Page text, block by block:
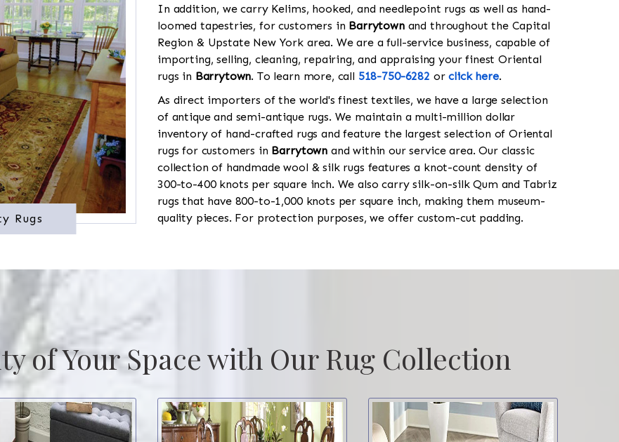
Rugs
In addition, we carry Kelims, hooked, and needlepoint rugs as well as hand-
loomed tapestries, for customers in Barrytownand throughout the Capital
Region & Upstate New York area. We are a full-service business, capable of
importing, selling, cleaning, repairing, and appraising your finest Oriental
rugs in Barrytown. To learn more, call 518-750-6282 orclick here.
As direct importers of the world's finest textiles, we have a large selection
of antique and semi-antique rugs. We maintain a multi-million dollar
inventory of hand-crafted rugs and feature the largest selection of Oriental
rugs for customers in Barrytown and within our service area. Our classic
collection of handmade wool & silk rugs features a knot-count density of
300-to-400 knots per square inch. We also carry silk-on-silk Qum and Tabriz
rugs that have 800-to-1,000 knots per square inch, making them museum-
quality pieces. For protection purposes, we offer custom-cut padding.
of Your Space with Our Rug Collection